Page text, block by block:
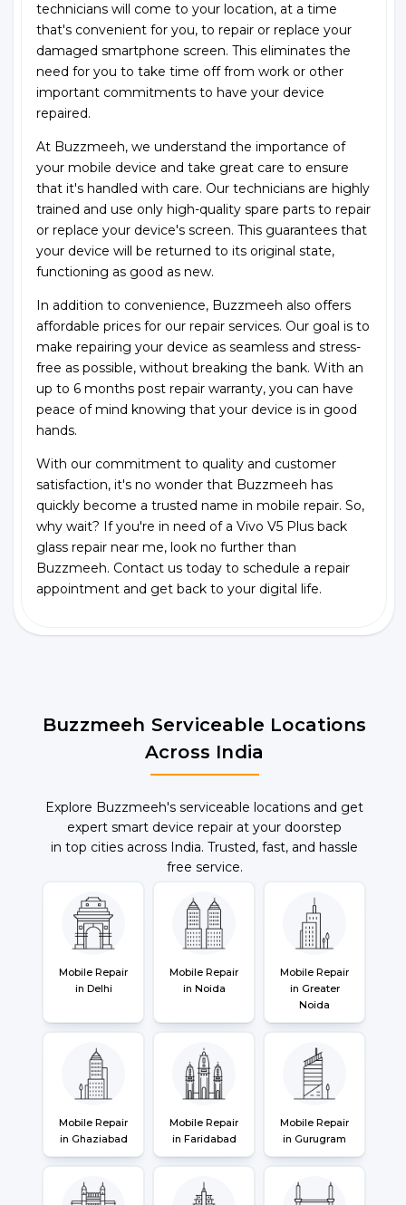
technicians will come to your location, at a time
that's convenient for you, to repair or replace your
damaged smartphone screen. This eliminates the
need for you to take time off from work or other
important commitments to have your device
repaired.
At Buzzmeeh, we understand the importance of
your mobile device and take great care to ensure
that it's handled with care. Our technicians are highly
trained and use only high-quality spare parts to repair
or replace your device's screen. This guarantees that
your device will be returned to its original state,
functioning as good as new.
In addition to convenience, Buzzmeeh also offers
affordable prices for our repair services. Our goal is to
make repairing your device as seamless and stress-
free as possible, without breaking the bank. With an
up to 6 months post repair warranty, you can have
peace of mind knowing that your device is in good
hands.
With our commitment to quality and customer
satisfaction, it's no wonder that Buzzmeeh has
quickly become a trusted name in mobile repair. So,
why wait? If you're in need of a Vivo V5 Plus back
glass repair near me, look no further than
Buzzmeeh. Contact us today to schedule a repair
appointment and get back to your digital life.
Buzzmeeh Serviceable Locations
Across India
Explore Buzzmeeh's serviceable locations and get
expert smart device repair at your doorstep
in top cities across India. Trusted, fast, and hassle
free service.
Mobile Repair
in Delhi
Mobile Repair
in Noida
Mobile Repair
in Greater
Noida
Mobile Repair
in Ghaziabad
Mobile Repair
in Faridabad
Mobile Repair
in Gurugram